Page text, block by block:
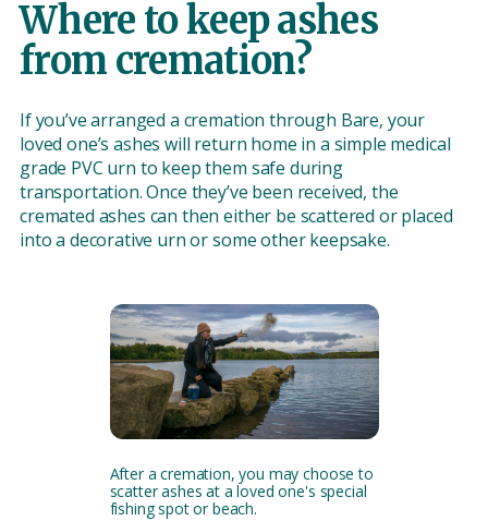
Where to keep ashes
from cremation?
If you’ve arranged a cremation through Bare, your
loved one’s ashes will return home in a simple medical
grade PVC urn to keep them safe during
transportation. Once they’ve been received, the
cremated ashes can then either be scattered or placed
into a decorative urn or some other keepsake.
After a cremation, you may choose to
scatter ashes at a loved one's special
fishing spot or beach.